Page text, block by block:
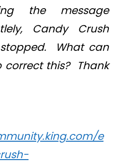
the message
Candy Crush
What can
correct this? Thank
e